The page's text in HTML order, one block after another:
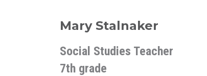
Mary Stalnaker
Social Studies Teacher
7th grade